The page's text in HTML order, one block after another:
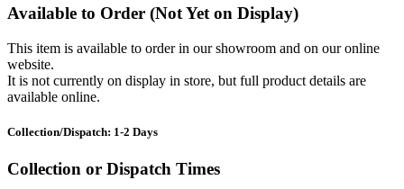
Available to Order (Not Yet on Display)
This item is available to order in our showroom and on our online
website.
It is not currently on display in store, but full product details are
available online.
Collection/Dispatch: 1-2 Days
Collection or Dispatch Times